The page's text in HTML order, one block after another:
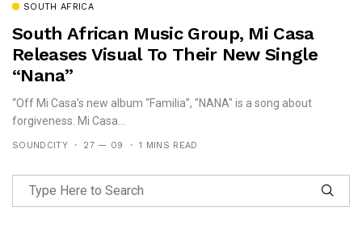
SOUTH AFRICA
South African Music Group, Mi Casa
Releases Visual To Their New Single
“Nana”
“Off Mi Casa’s new album “Familia”, "NANA" is a song about
forgiveness. Mi Casa...
SOUNDCITY 27 — 09 1 MINS READ